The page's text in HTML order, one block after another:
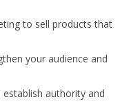
to sell products that
your audience and
authority and